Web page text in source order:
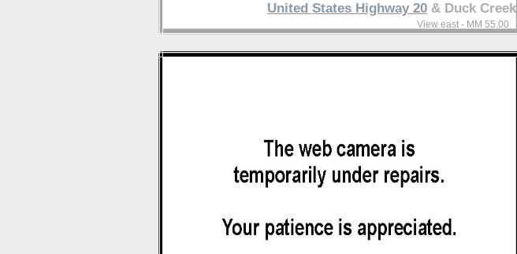
United States Highway 20 & Duck Creek
View east - MM 55.00